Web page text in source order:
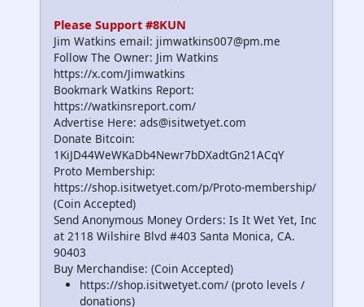
Please Support #8KUN
Jim Watkins email: jimwatkins007@pm.me
Follow The Owner: Jim Watkins
https://x.com/Jimwatkins
Bookmark Watkins Report:
https://watkinsreport.com/
Advertise Here: ads@isitwetyet.com
Donate Bitcoin:
1KiJD44WeWKaDb4Newr7bDXadtGn21ACqY
Proto Membership:
https://shop.isitwetyet.com/p/Proto-membership/
(Coin Accepted)
Send Anonymous Money Orders: Is It Wet Yet, Inc
at 2118 Wilshire Blvd #403 Santa Monica, CA.
90403
Buy Merchandise: (Coin Accepted)
https://shop.isitwetyet.com/ (proto levels /
donations)